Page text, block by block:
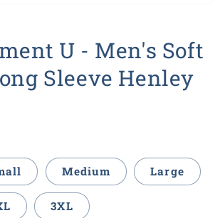
U - Men's Soft
Sleeve Henley
Medium Large
3XL